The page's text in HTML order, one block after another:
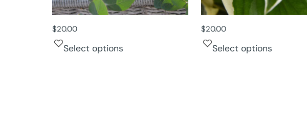
$20.00
Select options
$20.00
Select options